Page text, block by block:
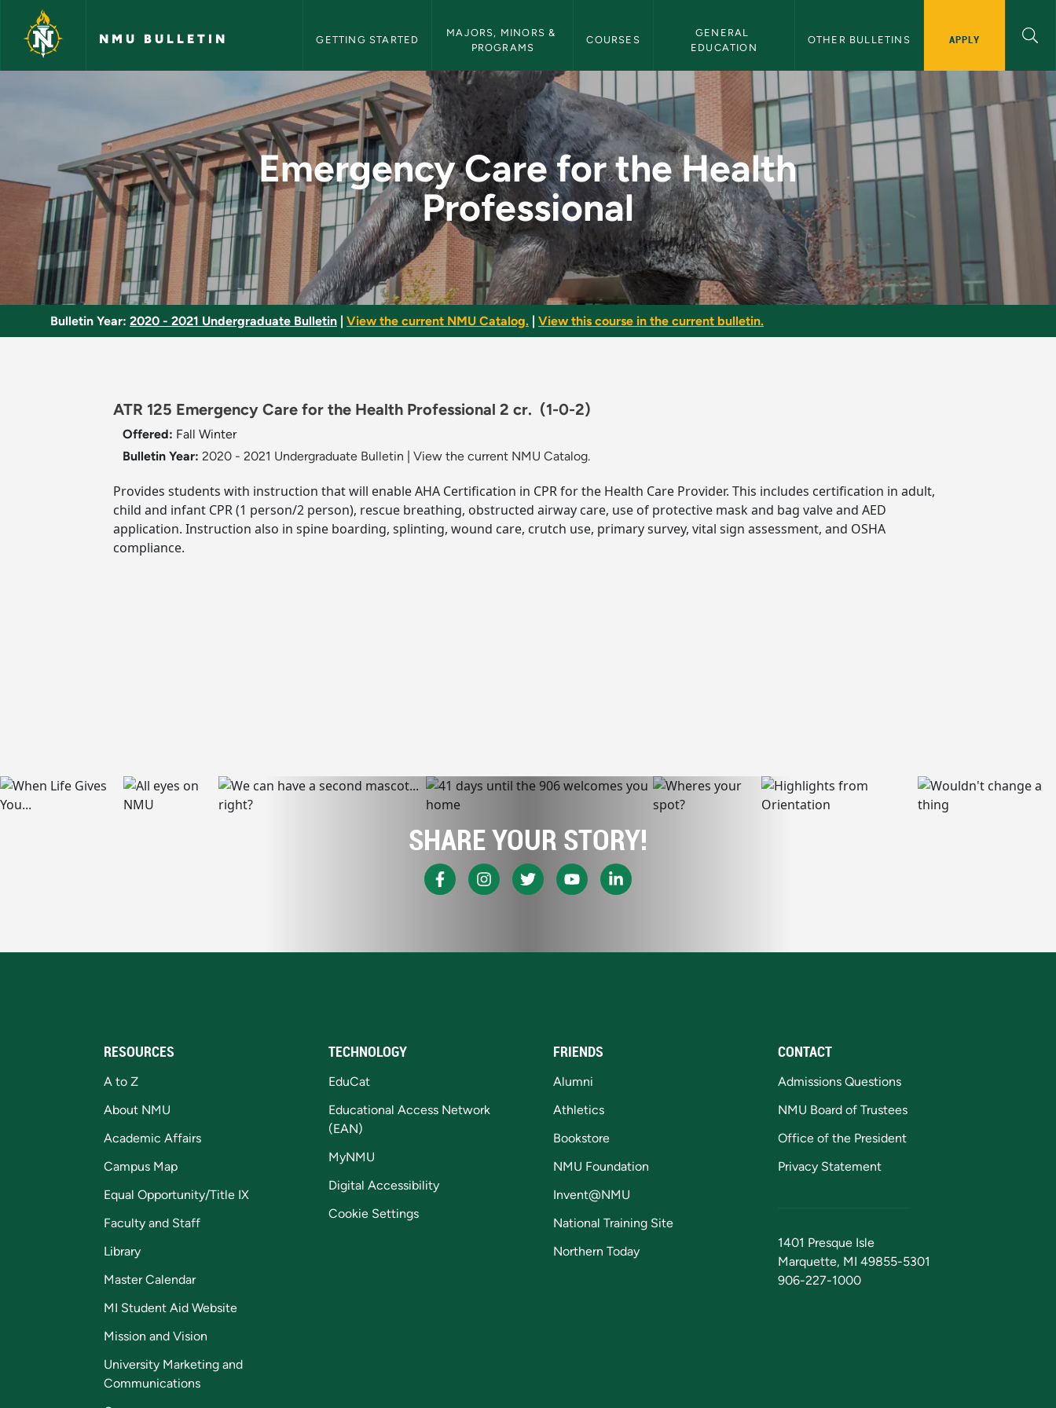
Skip to main content
NMU BULLETIN GETTING STARTED
MAJORS, MINORS &
PROGRAMS
COURSES
GENERAL
EDUCATION
OTHER BULLETINS APPLY
Emergency Care for the Health Professional - NMU Bulletin
Emergency Care for the Health
Professional
Bulletin Year: 2020 - 2021 Undergraduate Bulletin View the current NMU Catalog. View this course in the current bulletin.
ATR 125 Emergency Care for the Health Professional 2 cr. (1-0-2)
Offered: Fall Winter
Bulletin Year: 2020 - 2021 Undergraduate Bulletin View the current NMU Catalog.
Provides students with instruction that will enable AHA Certification in CPR for the Health Care Provider. This includes certification in adult,
child and infant CPR (1 person/2 person), rescue breathing, obstructed airway care, use of protective mask and bag valve and AED
application. Instruction also in spine boarding, splinting, wound care, crutch use, primary survey, vital sign assessment, and OSHA
compliance.
SHARE YOUR STORY!
RESOURCES
A to Z
About NMU
Academic Affairs
Campus Map
Equal Opportunity/Title IX
Faculty and Staff
Library
Master Calendar
MI Student Aid Website
Mission and Vision
University Marketing and
Communications
TECHNOLOGY
EduCat
Educational Access Network
(EAN)
MyNMU
Digital Accessibility
Cookie Settings
FRIENDS
Alumni
Athletics
Bookstore
NMU Foundation
Invent@NMU
National Training Site
Northern Today
CONTACT
Admissions Questions
NMU Board of Trustees
Office of the President
Privacy Statement
1401 Presque Isle
Marquette, MI 49855-5301
906-227-1000